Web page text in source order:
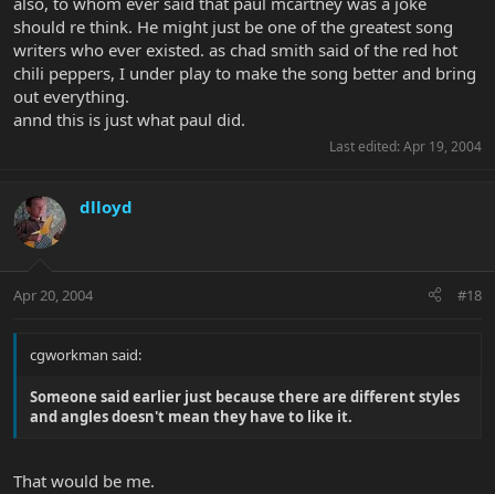
should re think. He might just be one of the greatest song
writers who ever existed. as chad smith said of the red hot
chili peppers, I under play to make the song better and bring
out everything.
annd this is just what paul did.
Last edited: Apr 19, 2004
dlloyd
Apr 20, 2004 #18
cgworkman said:
Someone said earlier just because there are different styles
and angles doesn't mean they have to like it.
That would be me.